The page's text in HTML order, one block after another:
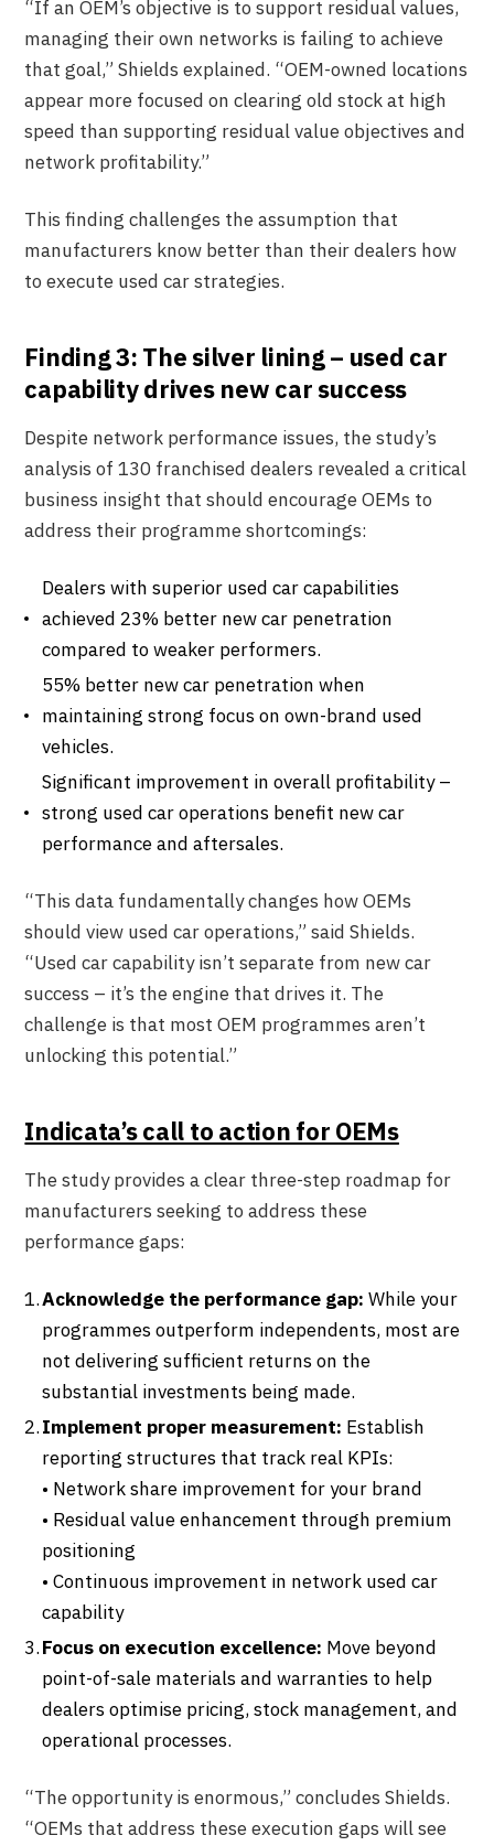
“If an OEM’s objective is to support residual values,
managing their own networks is failing to achieve
that goal,” Shields explained. “OEM-owned locations
appear more focused on clearing old stock at high
speed than supporting residual value objectives and
network profitability.”
This finding challenges the assumption that
manufacturers know better than their dealers how
to execute used car strategies.
Finding 3: The silver lining – used car
capability drives new car success
Despite network performance issues, the study’s
analysis of 130 franchised dealers revealed a critical
business insight that should encourage OEMs to
address their programme shortcomings:
Dealers with superior used car capabilities
achieved 23% better new car penetration
compared to weaker performers.
55% better new car penetration when
maintaining strong focus on own-brand used
vehicles.
Significant improvement in overall profitability –
strong used car operations benefit new car
performance and aftersales.
“This data fundamentally changes how OEMs
should view used car operations,” said Shields.
“Used car capability isn’t separate from new car
success – it’s the engine that drives it. The
challenge is that most OEM programmes aren’t
unlocking this potential.”
Indicata’s call to action for OEMs
The study provides a clear three-step roadmap for
manufacturers seeking to address these
performance gaps:
Acknowledge the performance gap: While your
programmes outperform independents, most are
not delivering sufficient returns on the
substantial investments being made.
Implement proper measurement: Establish
reporting structures that track real KPIs:
• Network share improvement for your brand
• Residual value enhancement through premium
positioning
• Continuous improvement in network used car
capability
Focus on execution excellence: Move beyond
point-of-sale materials and warranties to help
dealers optimise pricing, stock management, and
operational processes.
“The opportunity is enormous,” concludes Shields.
“OEMs that address these execution gaps will see